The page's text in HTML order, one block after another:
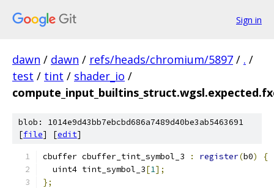
Sign in
dawn / dawn / refs/heads/chromium/5897 / . /
test / tint / shader_io /
blob: 1014e9d43bb7ebcbd686a7489d40be3ab5463691
[file] [edit]
cbuffer cbuffer_tint_symbol_3 : register(b0)
{
  uint4 tint_symbol_3
[1];
};